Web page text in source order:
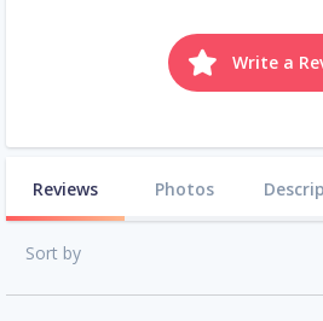
Write a
Reviews Photos
Sort by